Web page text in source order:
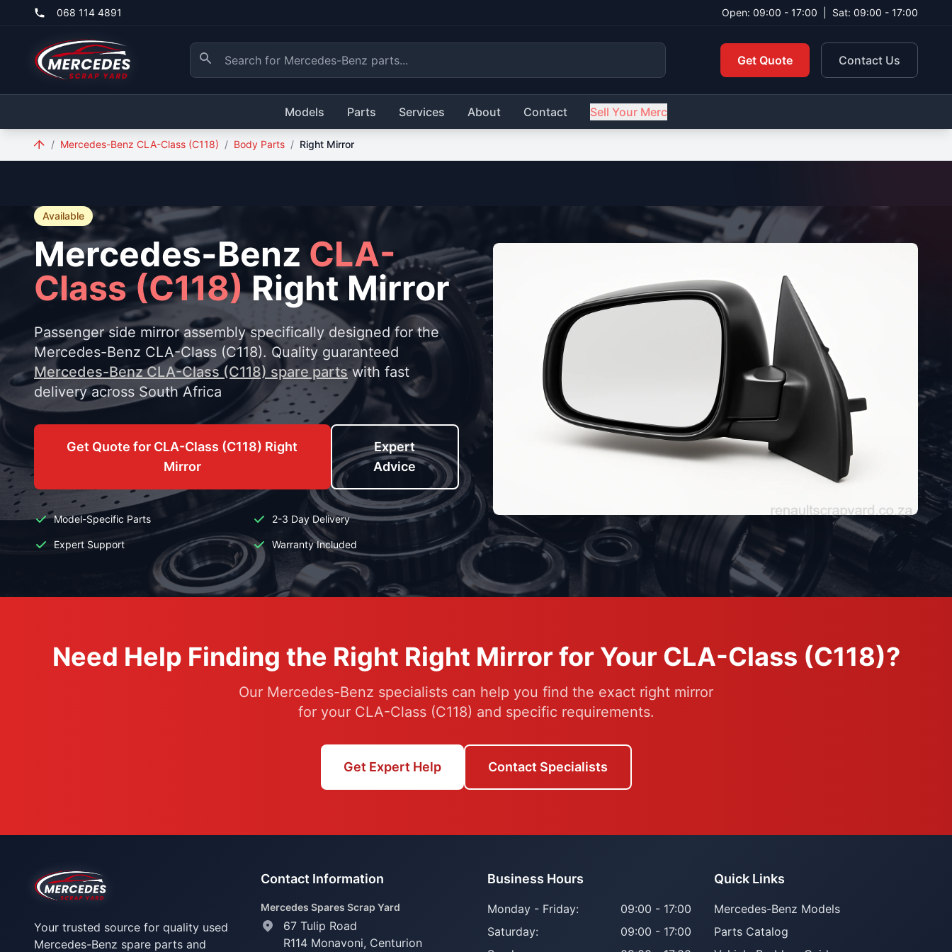
Skip to main content
068 114 4891 Open: 09:00 - 17:00 Sat: 09:00 - 17:00
Get Quote Contact Us
Models Parts Services About Contact Sell Your Merc
/ Mercedes-Benz CLA-Class (C118) / Body Parts / Right Mirror
Available
Mercedes-Benz CLA-
Class (C118)Right Mirror
Passenger side mirror assembly specifically designed for the
Mercedes-Benz CLA-Class (C118). Quality guaranteed
Mercedes-Benz CLA-Class (C118) spare partswith fast
delivery across South Africa
Get Quote for CLA-Class (C118) Right
Mirror
Expert
Advice
Model-Specific Parts 2-3 Day Delivery
Expert Support Warranty Included
Need Help Finding the Right Right Mirror for Your CLA-Class (C118)?
Our Mercedes-Benz specialists can help you find the exact right mirror
for your CLA-Class (C118) and specific requirements.
Get Expert Help Contact Specialists
Your trusted source for quality used
Mercedes-Benz spare parts and
Contact Information
Mercedes Spares Scrap Yard
67 Tulip Road
R114 Monavoni, Centurion
Business Hours
Monday - Friday:
09:00 - 17:00
Saturday:
09:00 - 17:00
Quick Links
Mercedes-Benz Models
Parts Catalog